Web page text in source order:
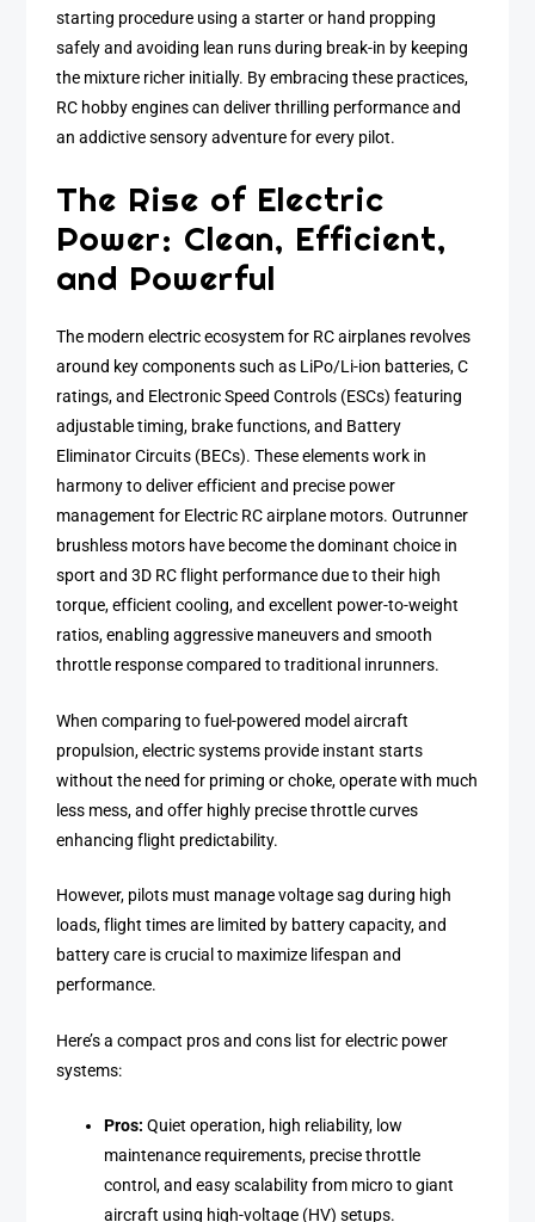
starting procedure using a starter or hand propping
safely and avoiding lean runs during break-in by keeping
the mixture richer initially. By embracing these practices,
RC hobby engines can deliver thrilling performance and
an addictive sensory adventure for every pilot.
The Rise of Electric
Power: Clean, Efficient,
and Powerful
The modern electric ecosystem for RC airplanes revolves
around key components such as LiPo/Li-ion batteries, C
ratings, and Electronic Speed Controls (ESCs) featuring
adjustable timing, brake functions, and Battery
Eliminator Circuits (BECs). These elements work in
harmony to deliver efficient and precise power
management for Electric RC airplane motors. Outrunner
brushless motors have become the dominant choice in
sport and 3D RC flight performance due to their high
torque, efficient cooling, and excellent power-to-weight
ratios, enabling aggressive maneuvers and smooth
throttle response compared to traditional inrunners.
When comparing to fuel-powered model aircraft
propulsion, electric systems provide instant starts
without the need for priming or choke, operate with much
less mess, and offer highly precise throttle curves
enhancing flight predictability.
However, pilots must manage voltage sag during high
loads, flight times are limited by battery capacity, and
battery care is crucial to maximize lifespan and
performance.
Here’s a compact pros and cons list for electric power
systems:
Pros: Quiet operation, high reliability, low
maintenance requirements, precise throttle
control, and easy scalability from micro to giant
aircraft using high-voltage (HV) setups.